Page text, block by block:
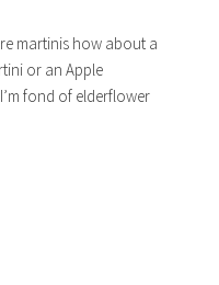
martinis how about a
or an Apple
fond of elderflower